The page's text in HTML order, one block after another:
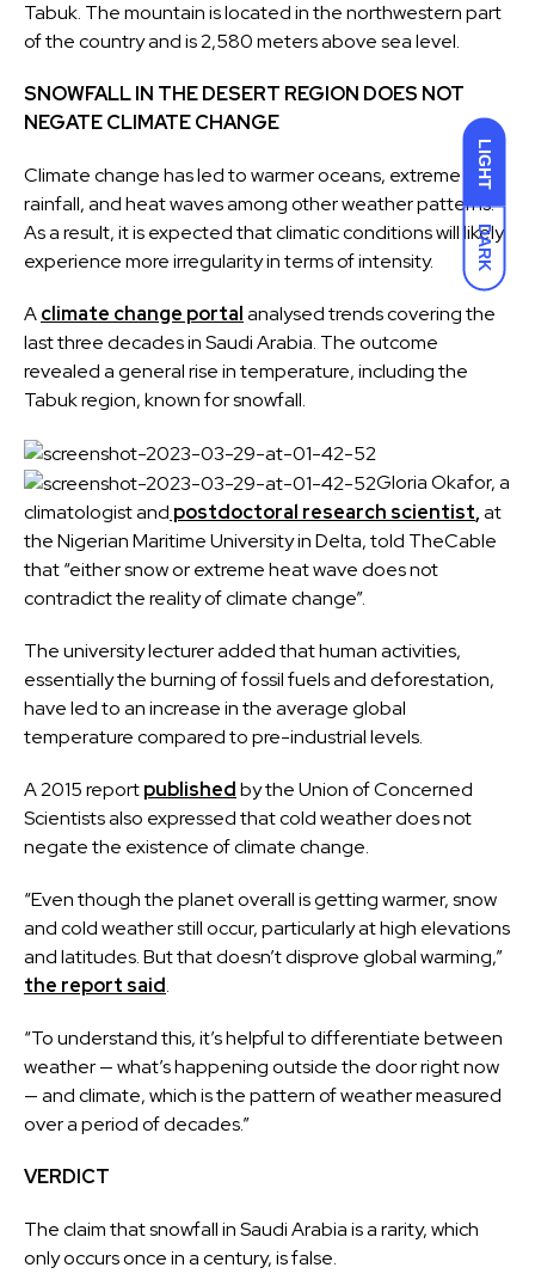
LIGHT
DARK
Tabuk. The mountain is located in the northwestern part
of the country and is 2,580 meters above sea level.
SNOWFALL IN THE DESERT REGION DOES NOT
NEGATE CLIMATE CHANGE
Climate change has led to warmer oceans, extreme
rainfall, and heat waves among other weather patterns.
As a result, it is expected that climatic conditions will likely
experience more irregularity in terms of intensity.
Aclimate change portalanalysed trends covering the
last three decades in Saudi Arabia. The outcome
revealed a general rise in temperature, including the
Tabuk region, known for snowfall.
Gloria Okafor, a
climatologist and postdoctoral research scientist,at
the Nigerian Maritime University in Delta, told TheCable
that “either snow or extreme heat wave does not
contradict the reality of climate change”.
The university lecturer added that human activities,
essentially the burning of fossil fuels and deforestation,
have led to an increase in the average global
temperature compared to pre-industrial levels.
A 2015 reportpublishedby the Union of Concerned
Scientists also expressed that cold weather does not
negate the existence of climate change.
“Even though the planet overall is getting warmer, snow
and cold weather still occur, particularly at high elevations
and latitudes. But that doesn’t disprove global warming,”
the report said.
“To understand this, it’s helpful to differentiate between
weather — what’s happening outside the door right now
— and climate, which is the pattern of weather measured
over a period of decades.”
VERDICT
The claim that snowfall in Saudi Arabia is a rarity, which
only occurs once in a century, is false.